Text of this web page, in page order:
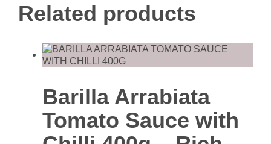
Related products
Barilla Arrabiata
Tomato Sauce with